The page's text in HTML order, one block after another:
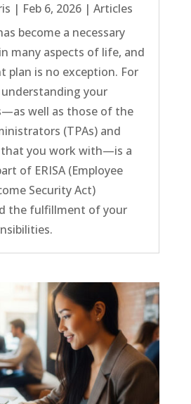
| Feb 6, 2026| Articles
become a necessary
many aspects of life, and
plan is no exception. For
your
well as those of the
(TPAs) and
that you work with—is a
of ERISA (Employee
Security Act)
the fulfillment of your